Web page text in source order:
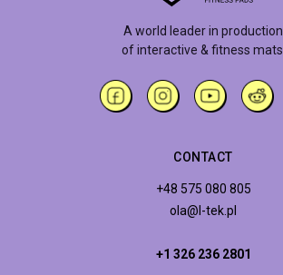
A world leader in production
of interactive & fitness mats.
CONTACT
+48 575 080 805
ola@l-tek.pl
+1 326 236 2801